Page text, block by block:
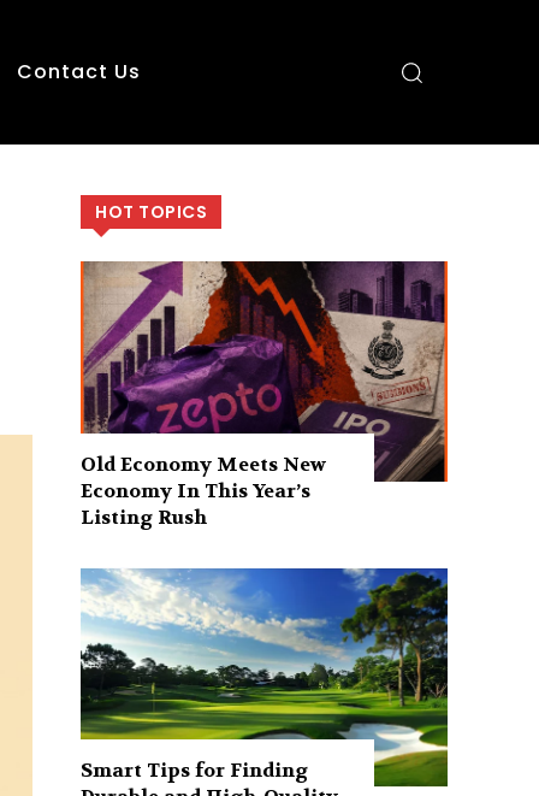
Contact Us
HOT TOPICS
Old Economy Meets New
Economy In This Year’s
Listing Rush
Smart Tips for Finding